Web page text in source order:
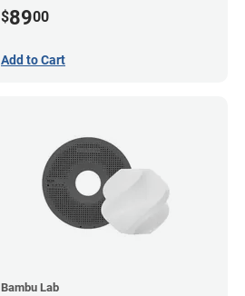
$8900
Add to Cart
Bambu Lab